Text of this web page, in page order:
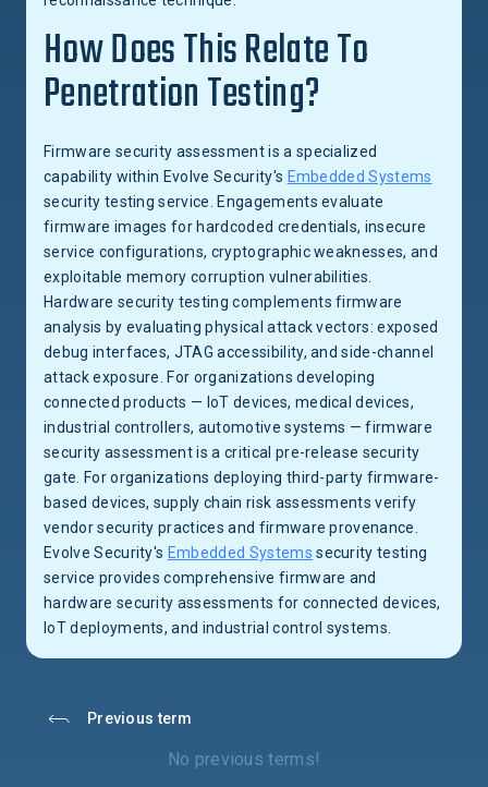
How Does This Relate To
Penetration Testing?
Firmware security assessment is a specialized
capability within Evolve Security's Embedded Systems
security testing service. Engagements evaluate
firmware images for hardcoded credentials, insecure
service configurations, cryptographic weaknesses, and
exploitable memory corruption vulnerabilities.
Hardware security testing complements firmware
analysis by evaluating physical attack vectors: exposed
debug interfaces, JTAG accessibility, and side-channel
attack exposure. For organizations developing
connected products — IoT devices, medical devices,
industrial controllers, automotive systems — firmware
security assessment is a critical pre-release security
gate. For organizations deploying third-party firmware-
based devices, supply chain risk assessments verify
vendor security practices and firmware provenance.
Evolve Security's Embedded Systems security testing
service provides comprehensive firmware and
hardware security assessments for connected devices,
IoT deployments, and industrial control systems.
Previous term
No previous terms!